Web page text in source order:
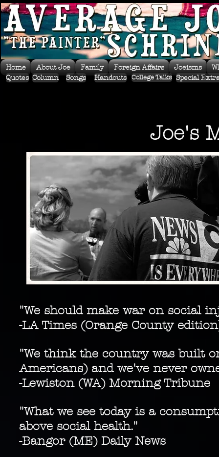
Home About Joe Family Foreign Affairs Joeisms
Quotes Column Songs Handouts College Talks Special
Joe's
"We should make war on social
-LA Times (Orange County
"We think the country was built
Americans) and we've never
-Lewiston (WA) Morning Tribune
"What we see today is a
above social health."
-Bangor (ME) Daily News